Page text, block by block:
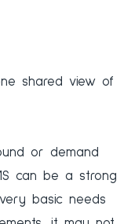
shared view of
or demand
can be a strong
basic needs